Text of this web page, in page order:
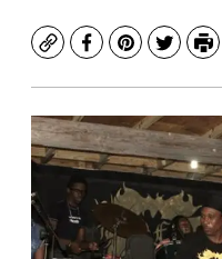
CopyFacebook
Pinterest
Twitter